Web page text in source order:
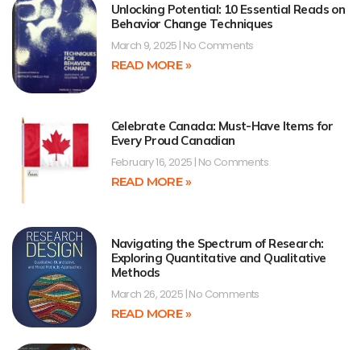
Unlocking Potential: 10 Essential Reads on
Behavior Change Techniques
March 9, 2025 No Comments
READ MORE »
Celebrate Canada: Must-Have Items for
Every Proud Canadian
February 16, 2025 No Comments
READ MORE »
Navigating the Spectrum of Research:
Exploring Quantitative and Qualitative
Methods
March 26, 2025 No Comments
READ MORE »